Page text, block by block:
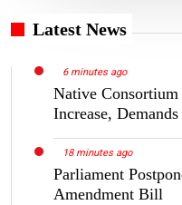
Latest News
6 minutes ago
Native
Increase,
18 minutes ago
Parliament
Amendment Bill